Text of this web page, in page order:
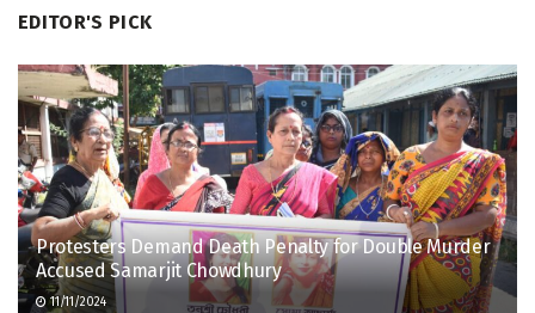
EDITOR'S PICK
Protesters Demand Death Penalty for Double Murder
Accused Samarjit Chowdhury
11/11/2024